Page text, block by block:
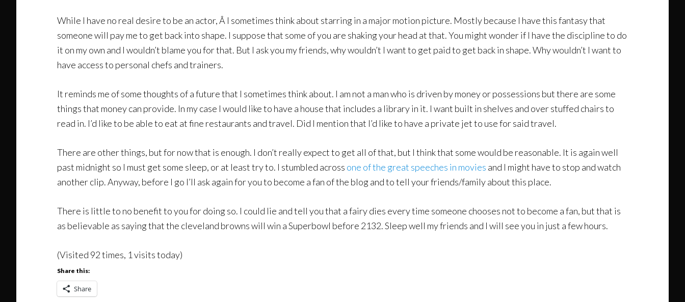
While I have no real desire to be an actor, Â I sometimes think about starring in a major motion picture. Mostly because I have this fantasy that
someone will pay me to get back into shape. I suppose that some of you are shaking your head at that. You might wonder if I have the discipline to do
it on my own and I wouldn’t blame you for that. But I ask you my friends, why wouldn’t I want to get paid to get back in shape. Why wouldn’t I want to
have access to personal chefs and trainers.
It reminds me of some thoughts of a future that I sometimes think about. I am not a man who is driven by money or possessions but there are some
things that money can provide. In my case I would like to have a house that includes a library in it. I want built in shelves and over stuffed chairs to
read in. I’d like to be able to eat at fine restaurants and travel. Did I mention that I’d like to have a private jet to use for said travel.
There are other things, but for now that is enough. I don’t really expect to get all of that, but I think that some would be reasonable. It is again well
past midnight so I must get some sleep, or at least try to. I stumbled across one of the great speeches in movies and I might have to stop and watch
another clip. Anyway, before I go I’ll ask again for you to become a fan of the blog and to tell your friends/family about this place.
There is little to no benefit to you for doing so. I could lie and tell you that a fairy dies every time someone chooses not to become a fan, but that is
as believable as saying that the cleveland browns will win a Superbowl before 2132. Sleep well my friends and I will see you in just a few hours.
(Visited 92 times, 1 visits today)
Share this:
Share